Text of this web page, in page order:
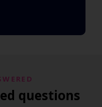
questions